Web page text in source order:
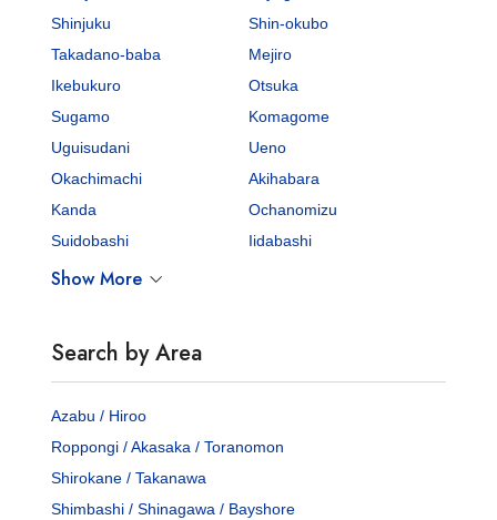
Shinjuku
Shin-okubo
Takadano-baba
Mejiro
Ikebukuro
Otsuka
Sugamo
Komagome
Uguisudani
Ueno
Okachimachi
Akihabara
Kanda
Ochanomizu
Suidobashi
Iidabashi
Show More
Search by Area
Azabu / Hiroo
Roppongi / Akasaka / Toranomon
Shirokane / Takanawa
Shimbashi / Shinagawa / Bayshore